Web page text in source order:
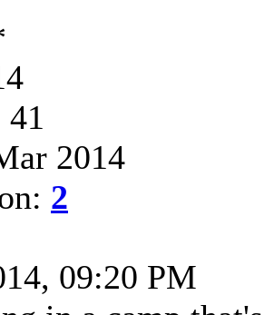
41
2014
2
09:20 PM